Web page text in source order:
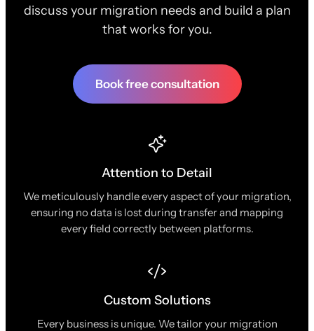
discuss your migration needs and build a plan
that works for you.
Book free consultation
Attention to Detail
We meticulously handle every aspect of your migration,
ensuring no data is lost during transfer and mapping
every field correctly between platforms.
Custom Solutions
Every business is unique. We tailor your migration